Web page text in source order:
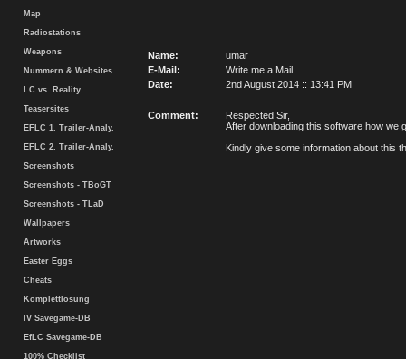
Map
Radiostations
Weapons
Nummern & Websites
LC vs. Reality
Teasersites
EFLC 1. Trailer-Analy.
EFLC 2. Trailer-Analy.
Screenshots
Screenshots - TBoGT
Screenshots - TLaD
Wallpapers
Artworks
Easter Eggs
Cheats
Komplettlösung
IV Savegame-DB
EfLC Savegame-DB
100% Checklist
Name:
umar
E-Mail:
Write me a Mail
Date:
2nd August 2014 :: 13:41 PM
Comment:
Respected Sir,
After downloading this software how we
Kindly give some information about this